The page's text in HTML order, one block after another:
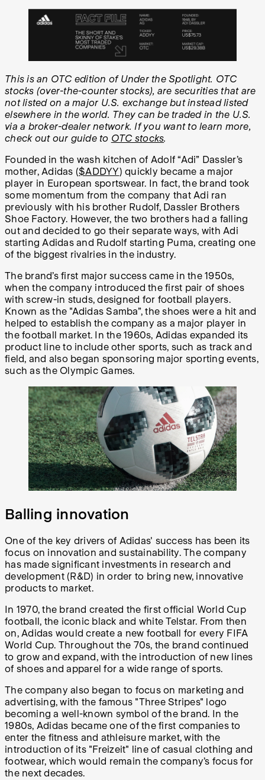
This is an OTC edition of Under the Spotlight. OTC
stocks (over-the-counter stocks), are securities that are
not listed on a major U.S. exchange but instead listed
elsewhere in the world. They can be traded in the U.S.
via a broker-dealer network. If you want to learn more,
check out our guide to OTC stocks.
Founded in the wash kitchen of Adolf “Adi” Dassler’s
mother, Adidas ($ADDYY) quickly became a major
player in European sportswear. In fact, the brand took
some momentum from the company that Adi ran
previously with his brother Rudolf, Dassler Brothers
Shoe Factory. However, the two brothers had a falling
out and decided to go their separate ways, with Adi
starting Adidas and Rudolf starting Puma, creating one
of the biggest rivalries in the industry.
The brand’s first major success came in the 1950s,
when the company introduced the first pair of shoes
with screw-in studs, designed for football players.
Known as the "Adidas Samba”, the shoes were a hit and
helped to establish the company as a major player in
the football market. In the 1960s, Adidas expanded its
product line to include other sports, such as track and
field, and also began sponsoring major sporting events,
such as the Olympic Games.
Balling innovation
One of the key drivers of Adidas' success has been its
focus on innovation and sustainability. The company
has made significant investments in research and
development (R&D) in order to bring new, innovative
products to market.
In 1970, the brand created the first official World Cup
football, the iconic black and white Telstar. From then
on, Adidas would create a new football for every FIFA
World Cup. Throughout the 70s, the brand continued
to grow and expand, with the introduction of new lines
of shoes and apparel for a wide range of sports.
The company also began to focus on marketing and
advertising, with the famous "Three Stripes" logo
becoming a well-known symbol of the brand. In the
1980s, Adidas became one of the first companies to
enter the fitness and athleisure market, with the
introduction of its "Freizeit" line of casual clothing and
footwear, which would remain the company’s focus for
the next decades.